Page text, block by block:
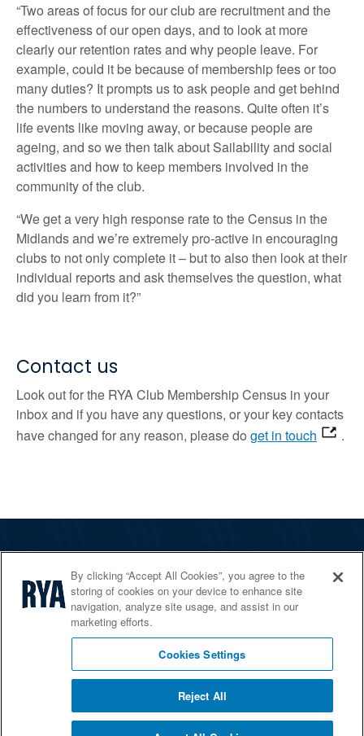
“Two areas of focus for our club are recruitment and the
effectiveness of our open days, and to look at more
clearly our retention rates and why people leave. For
example, could it be because of membership fees or too
many duties? It prompts us to ask people and get behind
the numbers to understand the reasons. Quite often it’s
life events like moving away, or because people are
ageing, and so we then talk about Sailability and social
activities and how to keep members involved in the
community of the club.
“We get a very high response rate to the Census in the
Midlands and we’re extremely pro-active in encouraging
clubs to not only complete it – but to also then look at their
individual reports and ask themselves the question, what
did you learn from it?”
Contact us
Look out for the RYA Club Membership Census in your
inbox and if you have any questions, or your key contacts
have changed for any reason, please do get in touch .
Services
Shop
Home Countries
© 2026 RYA. All rights reserved
By clicking “Accept All Cookies”, you agree to the
storing of cookies on your device to enhance site
navigation, analyze site usage, and assist in our
marketing efforts.
Cookies Settings
Reject All